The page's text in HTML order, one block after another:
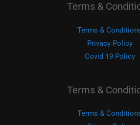
Terms &
Terms &
Privacy Policy
Covid 19 Policy
Terms &
Terms &